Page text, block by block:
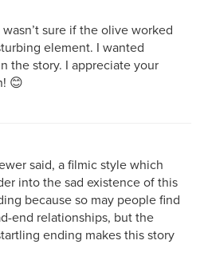
sure if the olive worked
element. I wanted
the story. I appreciate your
😊
said, a filmic style which
into the sad existence of this
because so may people find
end relationships, but the
ending makes this story